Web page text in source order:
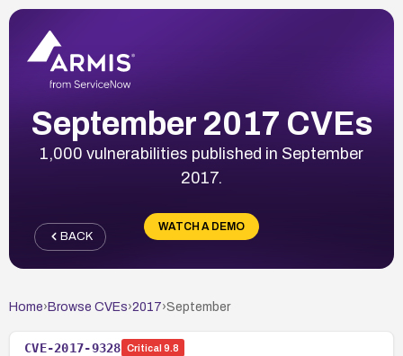
September 2017 CVEs
1,000 vulnerabilities published in September
2017.
WATCH A DEMO
BACK
Home› Browse CVEs›2017›September
CVE-2017-9328 Critical 9.8